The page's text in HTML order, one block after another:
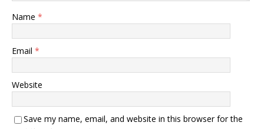
Name *
Email *
Website
Save my name, email, and website in this browser for the